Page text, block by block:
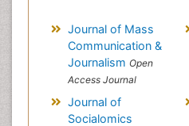
Journal of Mass
Communication &
Journalism Open
Access Journal
Journal of
Socialomics